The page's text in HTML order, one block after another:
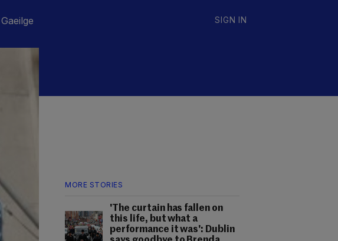
Gaeilge SIGN IN
MORE STORIES
'The curtain has fallen on
this life, but what a
performance it was': Dublin